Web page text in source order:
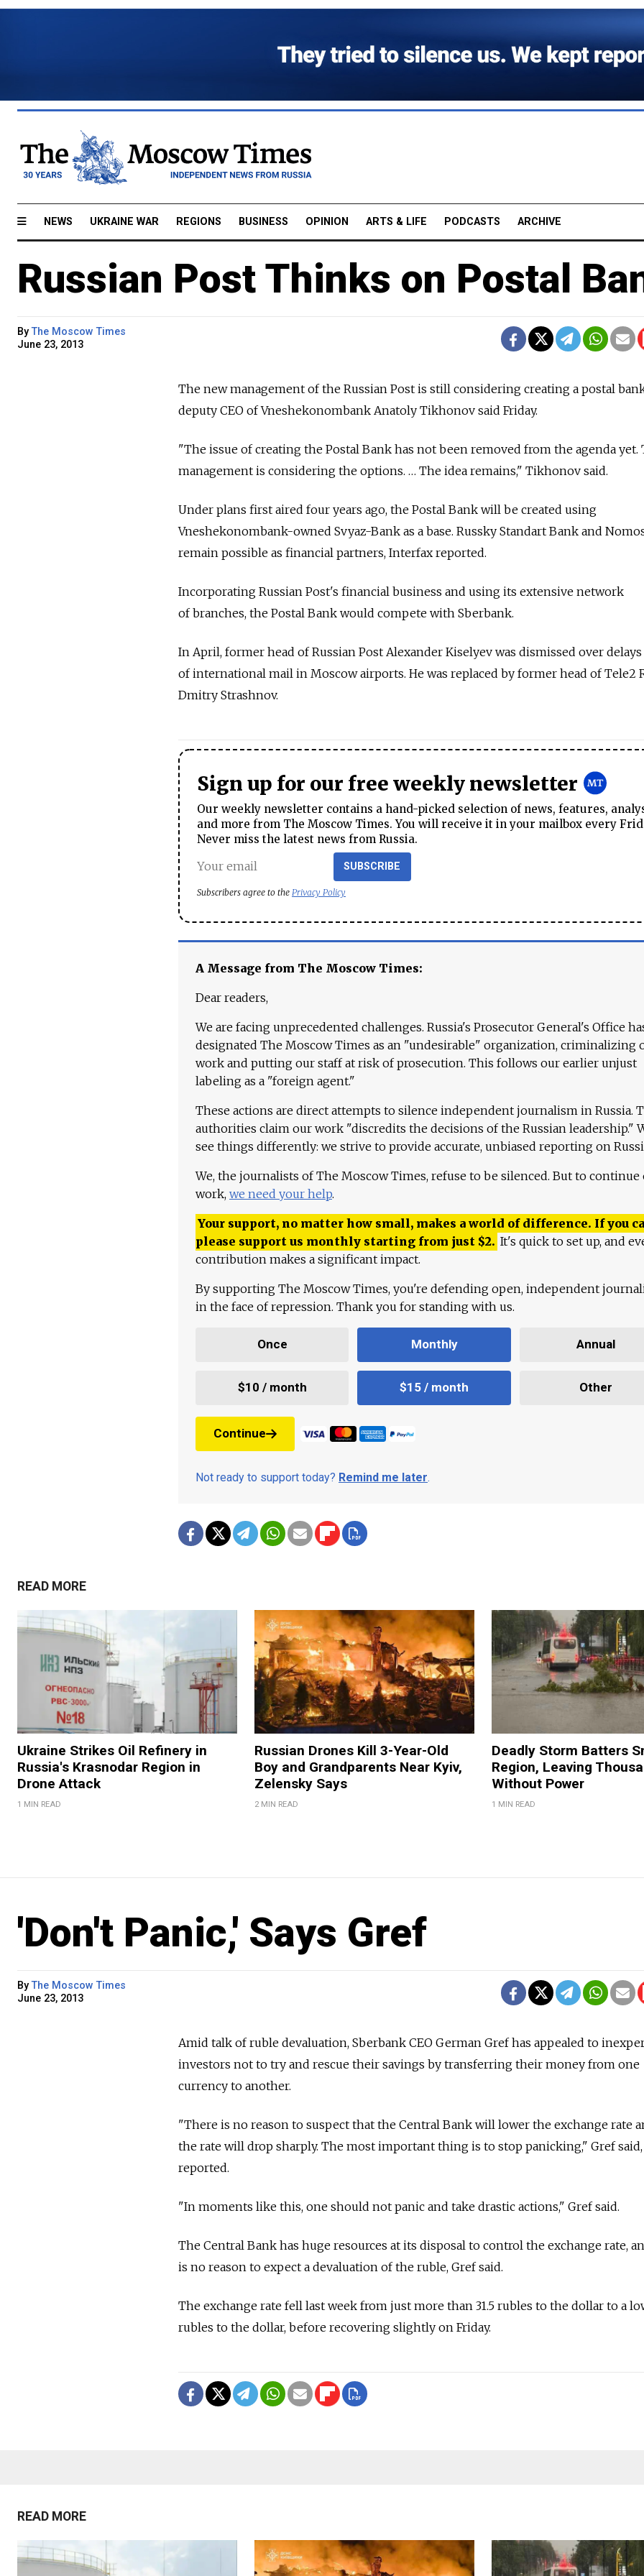
NEWS UKRAINE WAR REGIONS BUSINESS OPINION ARTS & LIFE PODCASTS ARCHIVE
Russian Post Thinks on Postal
ByThe Moscow Times
June 23, 2013
The new management of the Russian Post is still considering creating a postal
deputy CEO of Vneshekonombank Anatoly Tikhonov said Friday.
"The issue of creating the Postal Bank has not been removed from the agenda yet.
management is considering the options. … The idea remains," Tikhonov said.
Under plans first aired four years ago, the Postal Bank will be created using
Vneshekonombank-owned Svyaz-Bank as a base. Russky Standart Bank and
remain possible as financial partners, Interfax reported.
Incorporating Russian Post's financial business and using its extensive network
of branches, the Postal Bank would compete with Sberbank.
In April, former head of Russian Post Alexander Kiselyev was dismissed over delays
of international mail in Moscow airports. He was replaced by former head of Tele2
Dmitry Strashnov.
Sign up for our free weekly newsletter
Our weekly newsletter contains a hand-picked selection of news, features,
and more from The Moscow Times. You will receive it in your mailbox every
Never miss the latest news from Russia.
SUBSCRIBE
Subscribers agree to the Privacy Policy
A Message from The Moscow Times:
Dear readers,
We are facing unprecedented challenges. Russia's Prosecutor General's Office
designated The Moscow Times as an "undesirable" organization, criminalizing
work and putting our staff at risk of prosecution. This follows our earlier unjust
labeling as a "foreign agent."
These actions are direct attempts to silence independent journalism in Russia.
authorities claim our work "discredits the decisions of the Russian leadership."
see things differently: we strive to provide accurate, unbiased reporting on
We, the journalists of The Moscow Times, refuse to be silenced. But to continue
work, we need your help.
Your support, no matter how small, makes a world of difference. If you
please support us monthly starting from just $2. It's quick to set up, and
contribution makes a significant impact.
By supporting The Moscow Times, you're defending open, independent
in the face of repression. Thank you for standing with us.
Once Monthly Annual
$10 / month $15 / month Other
Continue
Not ready to support today? Remind me later.
READ MORE
Ukraine Strikes Oil Refinery in
Russia's Krasnodar Region in
Drone Attack
1 MIN READ
Russian Drones Kill 3-Year-Old
Boy and Grandparents Near Kyiv,
Zelensky Says
2 MIN READ
Deadly Storm Batters
Region, Leaving
Without Power
1 MIN READ
'Don't Panic,' Says Gref
ByThe Moscow Times
June 23, 2013
Amid talk of ruble devaluation, Sberbank CEO German Gref has appealed to
investors not to try and rescue their savings by transferring their money from one
currency to another.
"There is no reason to suspect that the Central Bank will lower the exchange rate
the rate will drop sharply. The most important thing is to stop panicking," Gref
reported.
"In moments like this, one should not panic and take drastic actions," Gref said.
The Central Bank has huge resources at its disposal to control the exchange rate,
is no reason to expect a devaluation of the ruble, Gref said.
The exchange rate fell last week from just more than 31.5 rubles to the dollar to a
rubles to the dollar, before recovering slightly on Friday.
READ MORE